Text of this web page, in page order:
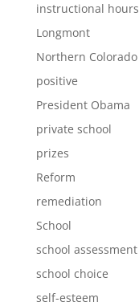
instructional hours
Longmont
Northern Colorado
positive
President Obama
private school
prizes
Reform
remediation
School
school assessment
school choice
self-esteem